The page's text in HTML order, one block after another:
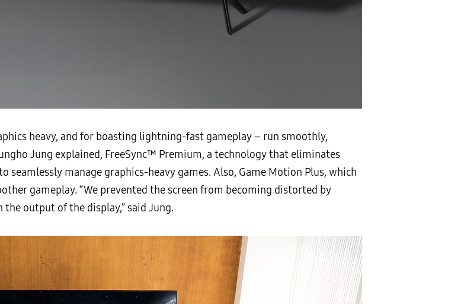
heavy, and for boasting lightning-fast gameplay – run smoothly,
Jung explained, FreeSync™ Premium, a technology that eliminates
manage graphics-heavy games. Also, Game Motion Plus, which
gameplay. “We prevented the screen from becoming distorted by
output of the display,” said Jung.